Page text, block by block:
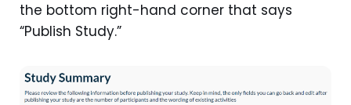
the bottom right-hand corner that says
“Publish Study.”